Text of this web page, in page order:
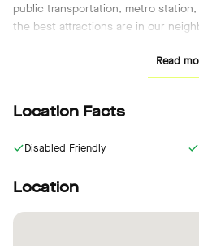
public transportation, metro
the best attractions are in our
Read
Location Facts
Disabled Friendly
Location